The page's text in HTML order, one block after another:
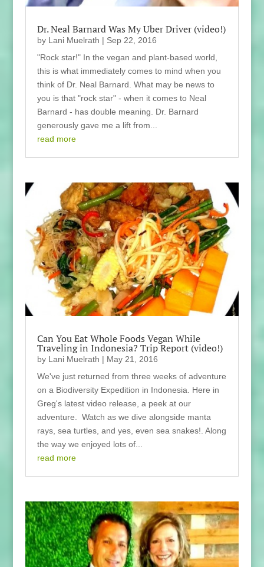
Dr. Neal Barnard Was My Uber Driver (video!)
by Lani Muelrath | Sep 22, 2016
"Rock star!" In the vegan and plant-based world,
this is what immediately comes to mind when you
think of Dr. Neal Barnard. What may be news to
you is that "rock star" - when it comes to Neal
Barnard - has double meaning. Dr. Barnard
generously gave me a lift from...
read more
Can You Eat Whole Foods Vegan While
Traveling in Indonesia? Trip Report (video!)
by Lani Muelrath | May 21, 2016
We've just returned from three weeks of adventure
on a Biodiversity Expedition in Indonesia. Here in
Greg's latest video release, a peek at our
adventure. Watch as we dive alongside manta
rays, sea turtles, and yes, even sea snakes!. Along
the way we enjoyed lots of...
read more